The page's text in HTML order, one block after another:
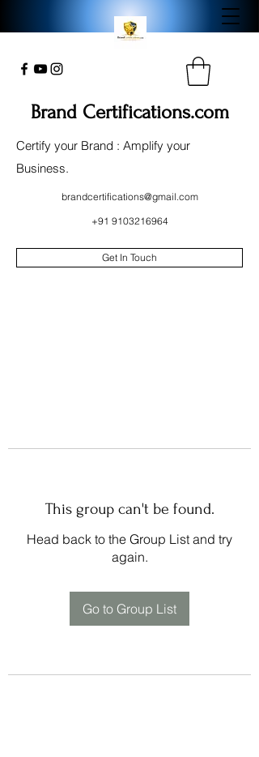
Brand Certifications.com
Certify your Brand : Amplify your
Business.
brandcertifications@gmail.com
+91 9103216964
Get In Touch
This group can't be found.
Head back to the Group List and try
again.
Go to Group List